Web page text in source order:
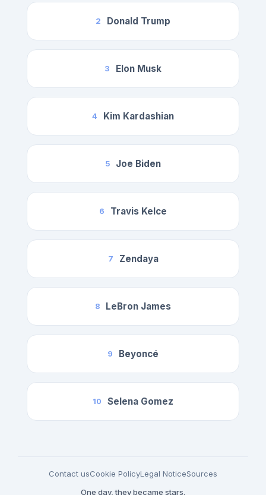
2 Donald Trump
3 Elon Musk
4 Kim Kardashian
5 Joe Biden
6 Travis Kelce
7 Zendaya
8 LeBron James
9 Beyoncé
10 Selena Gomez
Contact usCookie PolicyLegal NoticeSources
One day, they became stars.